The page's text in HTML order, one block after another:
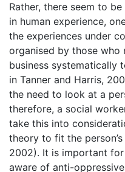
Rather, there seem to
in human experience,
the experiences under
organised by those who
business systematically
in Tanner and Harris,
the need to look at a
therefore, a social
take this into
theory to fit the person’s
2002). It is important
aware of anti-